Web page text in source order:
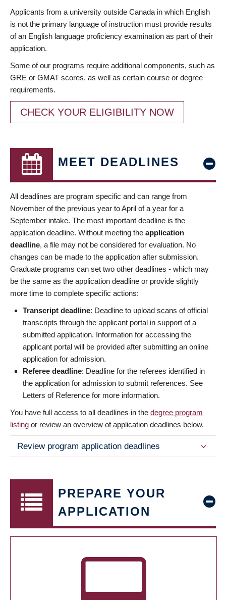
Applicants from a university outside Canada in which English
is not the primary language of instruction must provide results
of an English language proficiency examination as part of their
application.
Some of our programs require additional components, such as
GRE or GMAT scores, as well as certain course or degree
requirements.
CHECK YOUR ELIGIBILITY NOW
MEET DEADLINES
All deadlines are program specific and can range from
November of the previous year to April of a year for a
September intake. The most important deadline is the
application deadline. Without meeting the application
deadline, a file may not be considered for evaluation. No
changes can be made to the application after submission.
Graduate programs can set two other deadlines - which may
be the same as the application deadline or provide slightly
more time to complete specific actions:
Transcript deadline: Deadline to upload scans of official
transcripts through the applicant portal in support of a
submitted application. Information for accessing the
applicant portal will be provided after submitting an online
application for admission.
Referee deadline: Deadline for the referees identified in
the application for admission to submit references. See
Letters of Reference for more information.
You have full access to all deadlines in the degree program
listing or review an overview of application deadlines below.
Review program application deadlines
PREPARE YOUR
APPLICATION